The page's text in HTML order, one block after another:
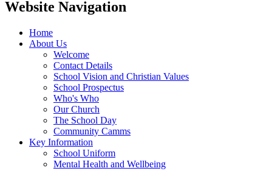
Website Navigation
Home
About Us
Welcome
Contact Details
School Vision and Christian Values
School Prospectus
Who's Who
Our Church
The School Day
Community Camms
Key Information
School Uniform
Mental Health and Wellbeing